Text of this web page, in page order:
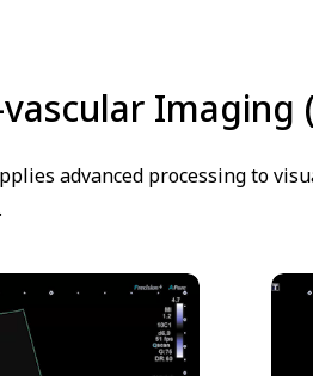
Imaging
advanced processing to